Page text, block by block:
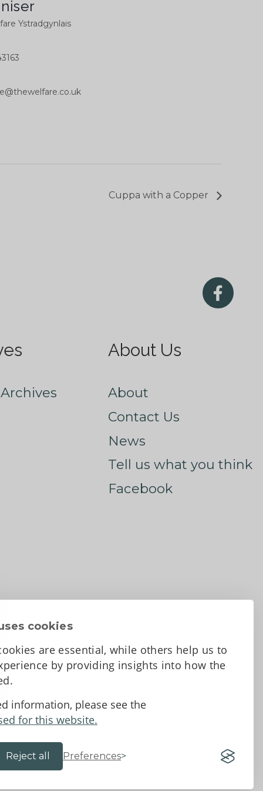
cookies
are essential, while others help us to
by providing insights into how the
information, please see the
for this website.
Reject all Preferences
Ystradgynlais
Cuppa with a Copper
About Us
About
Contact Us
News
Tell us what you think
Facebook
Conditions